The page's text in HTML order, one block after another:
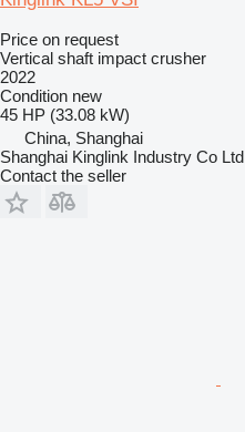
Price on request
Vertical shaft impact crusher
2022
Condition new
45 HP (33.08 kW)
China, Shanghai
Shanghai Kinglink Industry Co Ltd
Contact the seller